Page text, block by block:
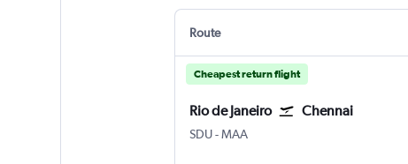
Route
Cheapest return flight
Rio de Janeiro Chennai
SDU-MAA